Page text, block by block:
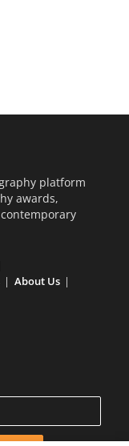
platform
awards,
About Us